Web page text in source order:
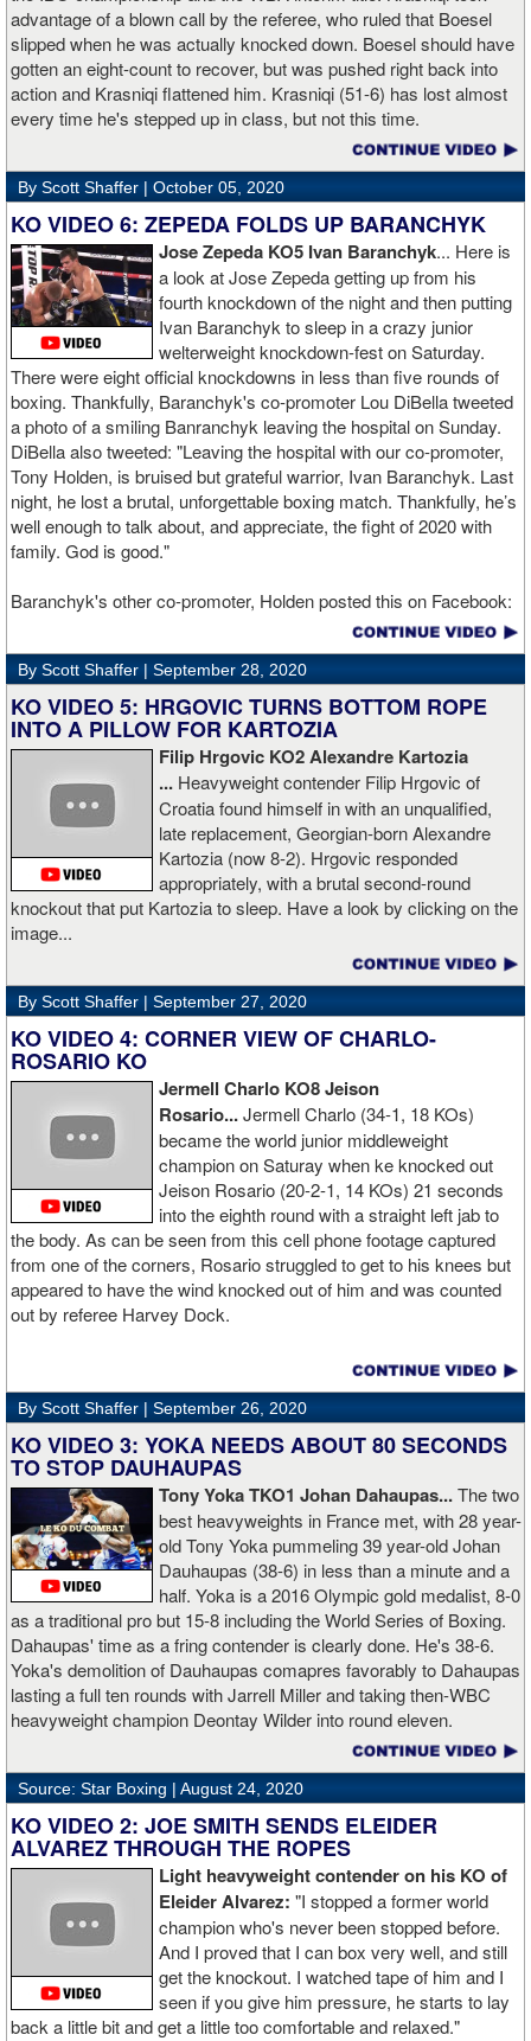
advantage of a blown call by the referee, who ruled that Boesel
slipped when he was actually knocked down. Boesel should have
gotten an eight-count to recover, but was pushed right back into
action and Krasniqi flattened him. Krasniqi (51-6) has lost almost
every time he's stepped up in class, but not this time.
By Scott Shaffer | October 05, 2020
KO VIDEO 6: ZEPEDA FOLDS UP BARANCHYK
Jose Zepeda KO5 Ivan Baranchyk... Here is
a look at Jose Zepeda getting up from his
fourth knockdown of the night and then putting
Ivan Baranchyk to sleep in a crazy junior
welterweight knockdown-fest on Saturday.
There were eight official knockdowns in less than five rounds of
boxing. Thankfully, Baranchyk's co-promoter Lou DiBella tweeted
a photo of a smiling Banranchyk leaving the hospital on Sunday.
DiBella also tweeted: "Leaving the hospital with our co-promoter,
Tony Holden, is bruised but grateful warrior, Ivan ⁦Baranchyk⁩. Last
night, he lost a brutal, unforgettable boxing match. Thankfully, he’s
well enough to talk about, and appreciate, the fight of 2020 with
family. God is good."
Baranchyk's other co-promoter, Holden posted this on Facebook:
"Ivan is out of hospital and doing well, all he wanted was to go eat
ice cream. Last night I was terrified as I rode in the ambulance
with Ivan. worried that he was not going to be OK. I am proud of
him, writers are calling this fight of the decade. It was a brutal war
as Ivan put Zapeda on the canvas four times and Zapeda put Ivan
on the canvas four times, all in the first five rounds. Ivan ended up
walking into a punch resulting in a brutal knockout. I am just happy
he is ok. I love this kid and he proved he is a world class fighter.
Thanks to your prayers he is OK."
By Scott Shaffer | September 28, 2020
KO VIDEO 5: HRGOVIC TURNS BOTTOM ROPE
INTO A PILLOW FOR KARTOZIA
Filip Hrgovic KO2 Alexandre Kartozia
... Heavyweight contender Filip Hrgovic of
Croatia found himself in with an unqualified,
late replacement, Georgian-born Alexandre
Kartozia (now 8-2). Hrgovic responded
appropriately, with a brutal second-round
knockout that put Kartozia to sleep. Have a look by clicking on the
image...
By Scott Shaffer | September 27, 2020
KO VIDEO 4: CORNER VIEW OF CHARLO-
ROSARIO KO
Jermell Charlo KO8 Jeison
Rosario...Jermell Charlo (34-1, 18 KOs)
became the world junior middleweight
champion on Saturay when ke knocked out
Jeison Rosario (20-2-1, 14 KOs) 21 seconds
into the eighth round with a straight left jab to
the body. As can be seen from this cell phone footage captured
from one of the corners, Rosario struggled to get to his knees but
appeared to have the wind knocked out of him and was counted
out by referee Harvey Dock.
By Scott Shaffer | September 26, 2020
KO VIDEO 3: YOKA NEEDS ABOUT 80 SECONDS
TO STOP DAUHAUPAS
Tony Yoka TKO1 Johan Dahaupas...The two
best heavyweights in France met, with 28 year-
old Tony Yoka pummeling 39 year-old Johan
Dauhaupas (38-6) in less than a minute and a
half. Yoka is a 2016 Olympic gold medalist, 8-0
as a traditional pro but 15-8 including the World Series of Boxing.
Dahaupas' time as a fring contender is clearly done. He's 38-6.
Yoka's demolition of Dauhaupas comapres favorably to Dahaupas
lasting a full ten rounds with Jarrell Miller and taking then-WBC
heavyweight champion Deontay Wilder into round eleven.
Source: Star Boxing | August 24, 2020
KO VIDEO 2: JOE SMITH SENDS ELEIDER
ALVAREZ THROUGH THE ROPES
Light heavyweight contender on his KO of
Eleider Alvarez: "I stopped a former world
champion who's never been stopped before.
And I proved that I can box very well, and still
get the knockout. I watched tape of him and I
seen if you give him pressure, he starts to lay
back a little bit and get a little too comfortable and relaxed."